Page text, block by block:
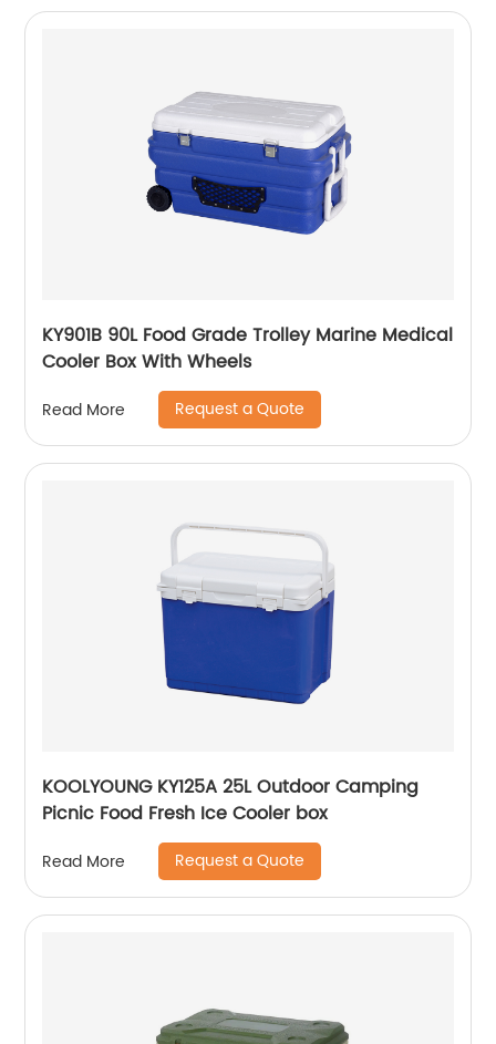
KY901B 90L Food Grade Trolley Marine Medical
Cooler Box With Wheels
Read More Request a Quote
KOOLYOUNG KY125A 25L Outdoor Camping
Picnic Food Fresh Ice Cooler box
Read More Request a Quote